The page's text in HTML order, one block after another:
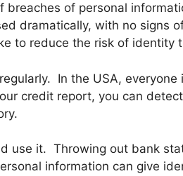
breaches of personal
dramatically, with no signs
to reduce the risk of identity
In the USA,
credit report, you can
use it. Throwing out bank
information can give